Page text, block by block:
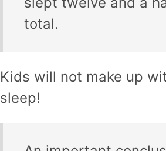
total.
Kids will not make up
sleep!